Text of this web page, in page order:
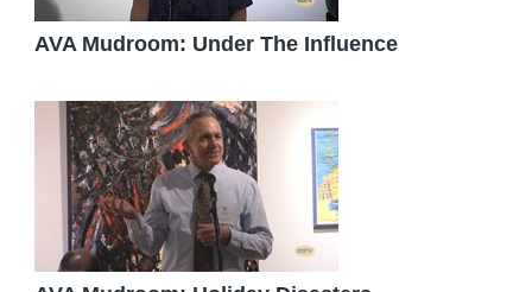
AVA Mudroom: Under The Influence